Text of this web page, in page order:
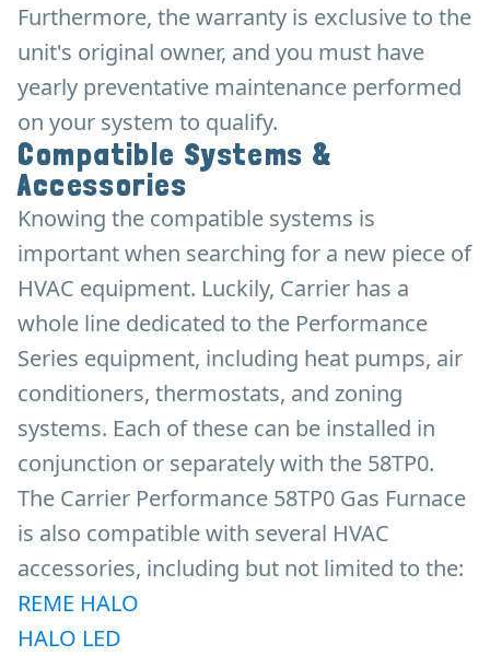
Furthermore, the warranty is exclusive to the
unit's original owner, and you must have
yearly preventative maintenance performed
on your system to qualify.
Compatible Systems &
Accessories
Knowing the compatible systems is
important when searching for a new piece of
HVAC equipment. Luckily, Carrier has a
whole line dedicated to the Performance
Series equipment, including heat pumps, air
conditioners, thermostats, and zoning
systems. Each of these can be installed in
conjunction or separately with the 58TP0.
The Carrier Performance 58TP0 Gas Furnace
is also compatible with several HVAC
accessories, including but not limited to the:
REME HALO
HALO LED